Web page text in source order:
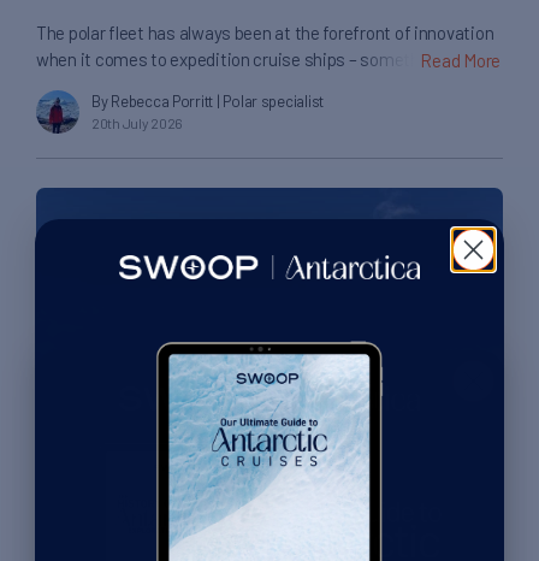
The polar fleet has always been at the forefront of innovation
when it comes to expedition cruise ships – something that
can be most visibly seen in its rapid adoption of X-Bow ship
designs, with their unique profile designed to ease a ship’s
passage through rough waters. I recently experienced my first
voyage aboard one […]
Read More
By Rebecca Porritt | Polar specialist
20th July 2026